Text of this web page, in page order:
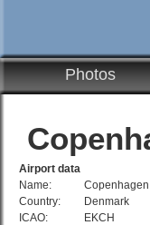
Photos
Airport data
Name:
Country:
Denmark
ICAO:
EKCH